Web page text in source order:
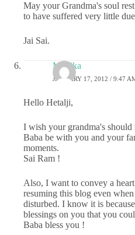
May your Grandma's soul
to have suffered very little
Jai Sai.
Monika
JANUARY 17, 2012 / 9:47
Hello Hetalji,
I wish your grandma's should
Baba be with you and your
moments.
Sai Ram !
Also, I want to convey a
resuming this blog even
disturbed. I know it is
blessings on you that you
Baba bless you !